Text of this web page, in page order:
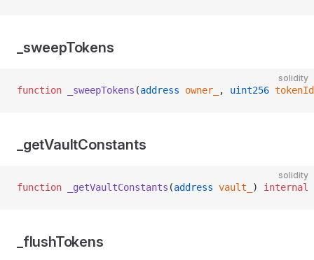
_sweepTokens
solidity
function _sweepTokens (address owner_ , uint256
_getVaultConstants
solidity
function _getVaultConstants (address vault_ ) internal
_flushTokens